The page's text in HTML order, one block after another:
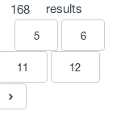
168 results
5 6
11 12